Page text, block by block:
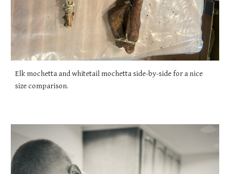
Elk mochetta and whitetail mochetta side-by-side for a nice
size comparison.